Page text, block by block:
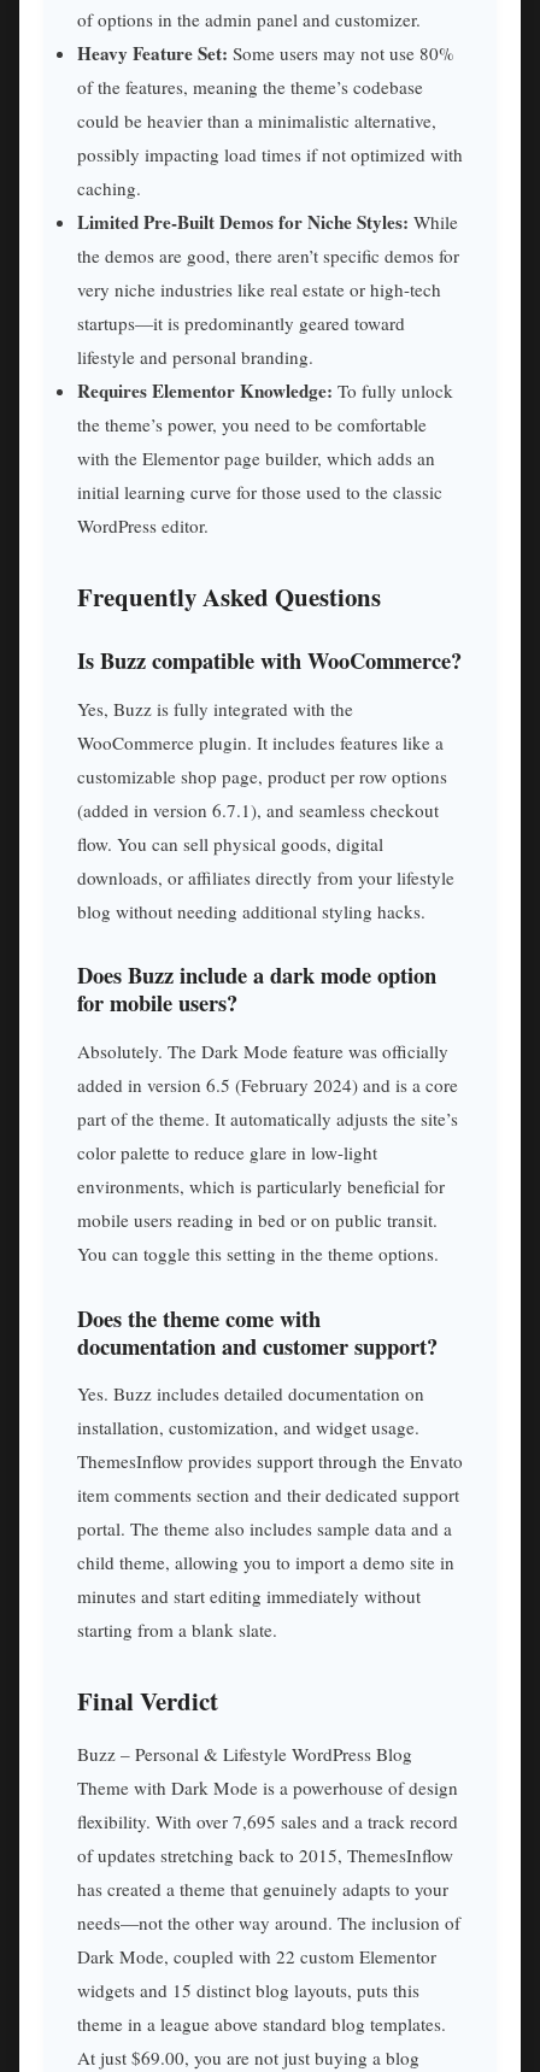
of options in the admin panel and customizer.
Heavy Feature Set: Some users may not use 80%
of the features, meaning the theme’s codebase
could be heavier than a minimalistic alternative,
possibly impacting load times if not optimized with
caching.
Limited Pre-Built Demos for Niche Styles: While
the demos are good, there aren’t specific demos for
very niche industries like real estate or high-tech
startups—it is predominantly geared toward
lifestyle and personal branding.
Requires Elementor Knowledge: To fully unlock
the theme’s power, you need to be comfortable
with the Elementor page builder, which adds an
initial learning curve for those used to the classic
WordPress editor.
Frequently Asked Questions
Is Buzz compatible with WooCommerce?
Yes, Buzz is fully integrated with the
WooCommerce plugin. It includes features like a
customizable shop page, product per row options
(added in version 6.7.1), and seamless checkout
flow. You can sell physical goods, digital
downloads, or affiliates directly from your lifestyle
blog without needing additional styling hacks.
Does Buzz include a dark mode option
for mobile users?
Absolutely. The Dark Mode feature was officially
added in version 6.5 (February 2024) and is a core
part of the theme. It automatically adjusts the site’s
color palette to reduce glare in low-light
environments, which is particularly beneficial for
mobile users reading in bed or on public transit.
You can toggle this setting in the theme options.
Does the theme come with
documentation and customer support?
Yes. Buzz includes detailed documentation on
installation, customization, and widget usage.
ThemesInflow provides support through the Envato
item comments section and their dedicated support
portal. The theme also includes sample data and a
child theme, allowing you to import a demo site in
minutes and start editing immediately without
starting from a blank slate.
Final Verdict
Buzz – Personal & Lifestyle WordPress Blog
Theme with Dark Mode is a powerhouse of design
flexibility. With over 7,695 sales and a track record
of updates stretching back to 2015, ThemesInflow
has created a theme that genuinely adapts to your
needs—not the other way around. The inclusion of
Dark Mode, coupled with 22 custom Elementor
widgets and 15 distinct blog layouts, puts this
theme in a league above standard blog templates.
At just $69.00, you are not just buying a blog